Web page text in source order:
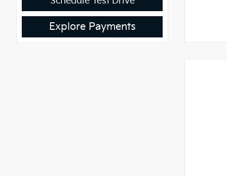
Explore Payments